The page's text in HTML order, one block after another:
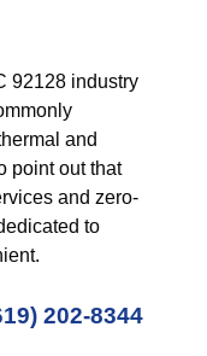
92128 industry
and
point out that
and zero-
to
202-8344